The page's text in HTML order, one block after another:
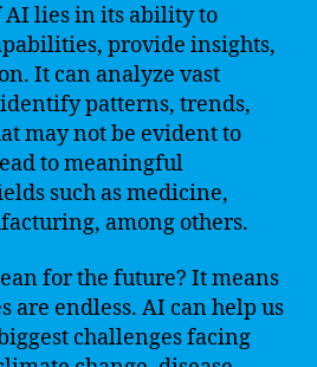
AI lies in its ability to
provide insights,
It can analyze vast
patterns, trends,
may not be evident to
to meaningful
such as medicine,
among others.
for the future? It means
are endless. AI can help us
challenges facing